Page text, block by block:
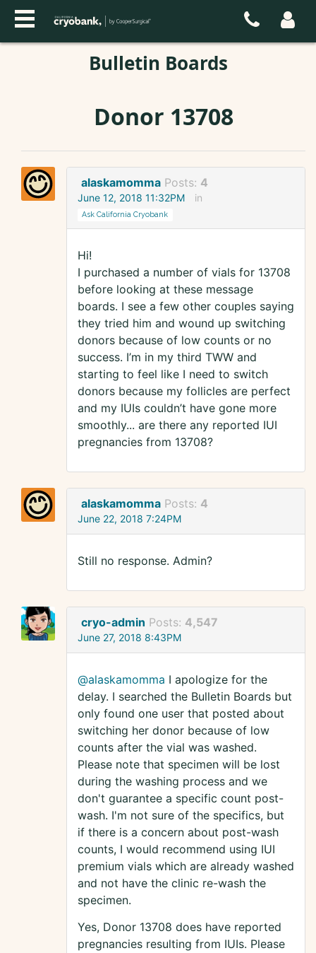
Bulletin Boards
Donor 13708
alaskamomma Posts: 4
June 12, 2018 11:32PM in
Ask California Cryobank
Hi!
I purchased a number of vials for 13708
before looking at these message
boards. I see a few other couples saying
they tried him and wound up switching
donors because of low counts or no
success. I’m in my third TWW and
starting to feel like I need to switch
donors because my follicles are perfect
and my IUIs couldn’t have gone more
smoothly... are there any reported IUI
pregnancies from 13708?
alaskamomma Posts: 4
June 22, 2018 7:24PM
Still no response. Admin?
cryo-admin Posts: 4,547
June 27, 2018 8:43PM
@alaskamomma I apologize for the
delay. I searched the Bulletin Boards but
only found one user that posted about
switching her donor because of low
counts after the vial was washed.
Please note that specimen will be lost
during the washing process and we
don't guarantee a specific count post-
wash. I'm not sure of the specifics, but
if there is a concern about post-wash
counts, I would recommend using IUI
premium vials which are already washed
and not have the clinic re-wash the
specimen.
Yes, Donor 13708 does have reported
pregnancies resulting from IUIs. Please